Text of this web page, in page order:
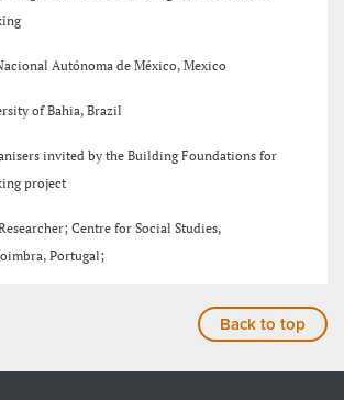
Autónoma de México, Mexico
of Bahia, Brazil
invited by the Building Foundations for
project
Centre for Social Studies,
Portugal;
Back to top